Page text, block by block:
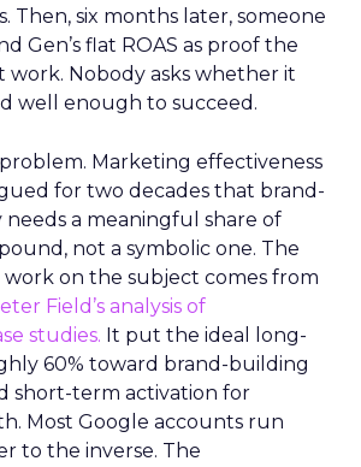
Then, six months later, someone
Gen’s flat ROAS as proof the
work. Nobody asks whether it
well enough to succeed.
problem. Marketing effectiveness
for two decades that brand-
a meaningful share of
not a symbolic one. The
work on the subject comes from
Field’s analysis of
studies. It put the ideal long-
60% toward brand-building
short-term activation for
Most Google accounts run
to the inverse. The